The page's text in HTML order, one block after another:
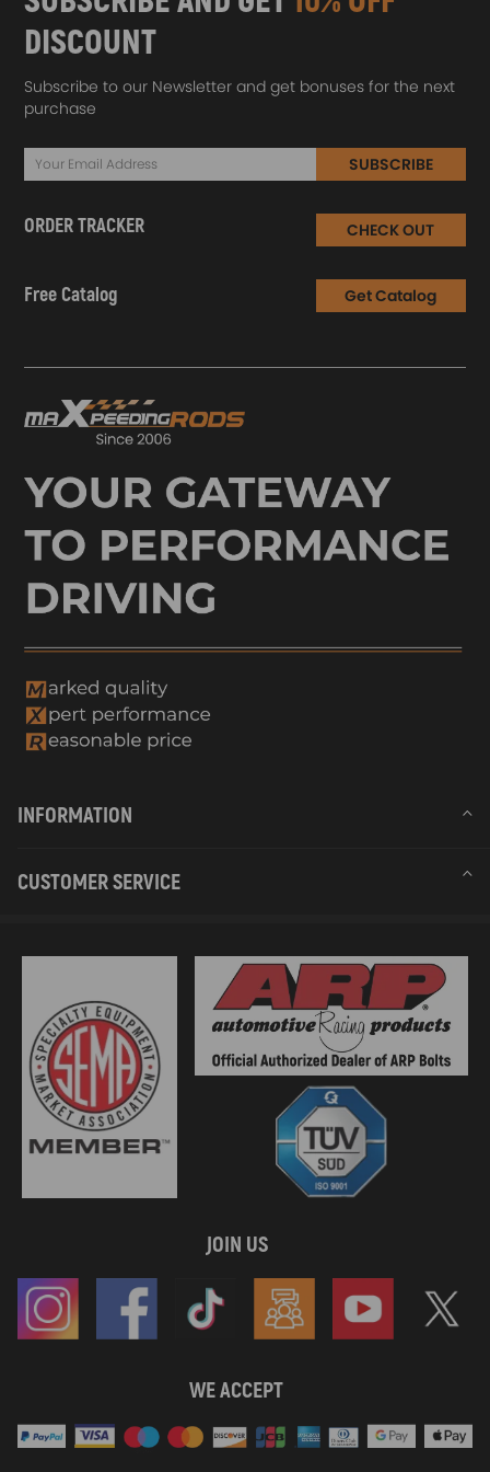
DISCOUNT
Subscribe to our Newsletter and get bonuses for the next
purchase
SUBSCRIBE
ORDER TRACKER CHECK OUT
Free Catalog Get Catalog
INFORMATION
CUSTOMER SERVICE
JOIN US
WE ACCEPT